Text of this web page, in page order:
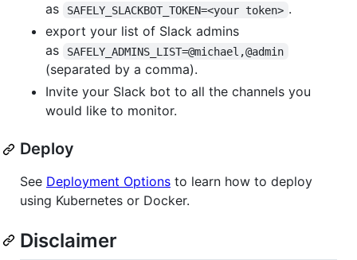
as
SAFELY_SLACKBOT_TOKEN=<your token> .
export your list of Slack admins
as
SAFELY_ADMINS_LIST=@michael,@admin
(separated by a comma).
Invite your Slack bot to all the channels you
would like to monitor.
Deploy
See Deployment Options to learn how to deploy
using Kubernetes or Docker.
Disclaimer